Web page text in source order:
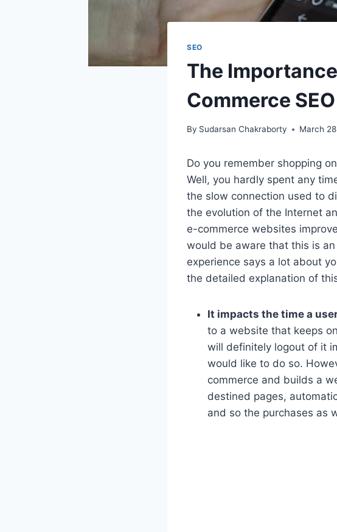
SEO
The
Commerce SEO
By Sudarsan Chakraborty March
Do you remember shopping on
Well, you hardly spent any
the slow connection used to
the evolution of the Internet
e-commerce websites
would be aware that this is
experience says a lot about
the detailed explanation of
It impacts the time a
to a website that keeps
will definitely logout of it
would like to do so.
commerce and builds a
destined pages,
and so the purchases as